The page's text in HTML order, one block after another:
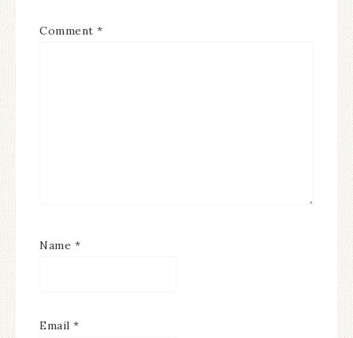
Comment *
Name *
Email *